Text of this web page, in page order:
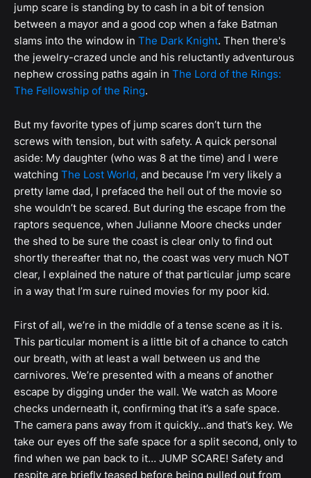
jump scare is standing by to cash in a bit of tension
between a mayor and a good cop when a fake Batman
slams into the window in The Dark Knight. Then there's
the jewelry-crazed uncle and his reluctantly adventurous
nephew crossing paths again in The Lord of the Rings:
The Fellowship of the Ring.
But my favorite types of jump scares don’t turn the
screws with tension, but with safety. A quick personal
aside: My daughter (who was 8 at the time) and I were
watching The Lost World, and because I’m very likely a
pretty lame dad, I prefaced the hell out of the movie so
she wouldn’t be scared. But during the escape from the
raptors sequence, when Julianne Moore checks under
the shed to be sure the coast is clear only to find out
shortly thereafter that no, the coast was very much NOT
clear, I explained the nature of that particular jump scare
in a way that I’m sure ruined movies for my poor kid.
First of all, we’re in the middle of a tense scene as it is.
This particular moment is a little bit of a chance to catch
our breath, with at least a wall between us and the
carnivores. We’re presented with a means of another
escape by digging under the wall. We watch as Moore
checks underneath it, confirming that it’s a safe space.
The camera pans away from it quickly...and that’s key. We
take our eyes off the safe space for a split second, only to
find when we pan back to it… JUMP SCARE! Safety and
respite are briefly teased before being pulled out from